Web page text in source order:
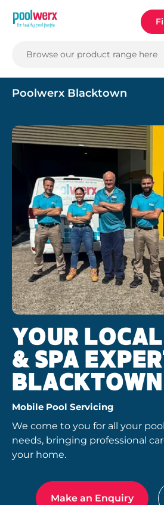
Poolwerx
Browse our product range here
Poolwerx Blacktown
YOUR
& SPA
BLACKTOWN
Mobile Pool Servicing
We come to you for all your
needs, bringing professional
your home.
Make an Enquiry